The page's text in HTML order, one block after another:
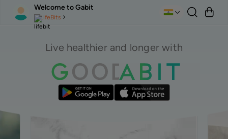
Welcome to Gabit
LifeBits
Live healthier and longer with